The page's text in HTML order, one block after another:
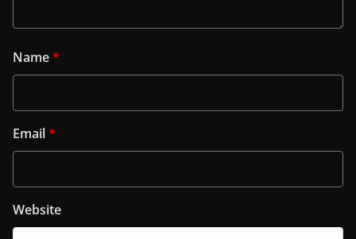
Name*
Email*
Website